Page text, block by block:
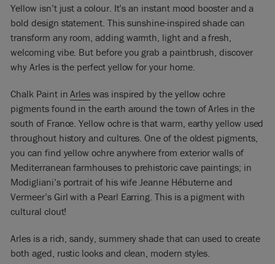
Yellow isn’t just a colour. It’s an instant mood booster and a
bold design statement. This sunshine-inspired shade can
transform any room, adding warmth, light and a fresh,
welcoming vibe. But before you grab a paintbrush, discover
why Arles is the perfect yellow for your home.
Chalk Paint inArles was inspired by the yellow ochre
pigments found in the earth around the town of Arles in the
south of France. Yellow ochre is that warm, earthy yellow used
throughout history and cultures. One of the oldest pigments,
you can find yellow ochre anywhere from exterior walls of
Mediterranean farmhouses to prehistoric cave paintings; in
Modigliani’s portrait of his wife Jeanne Hébuterne and
Vermeer’s Girl with a Pearl Earring. This is a pigment with
cultural clout!
Arles is a rich, sandy, summery shade that can used to create
both aged, rustic looks and clean, modern styles.